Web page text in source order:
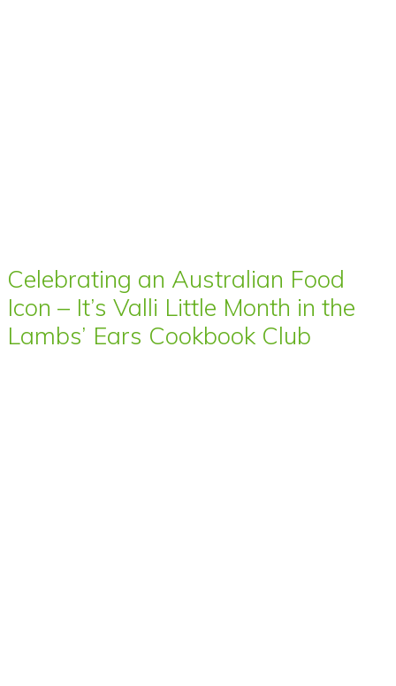
Celebrating an Australian Food
Icon – It’s Valli Little Month in the
Lambs’ Ears Cookbook Club